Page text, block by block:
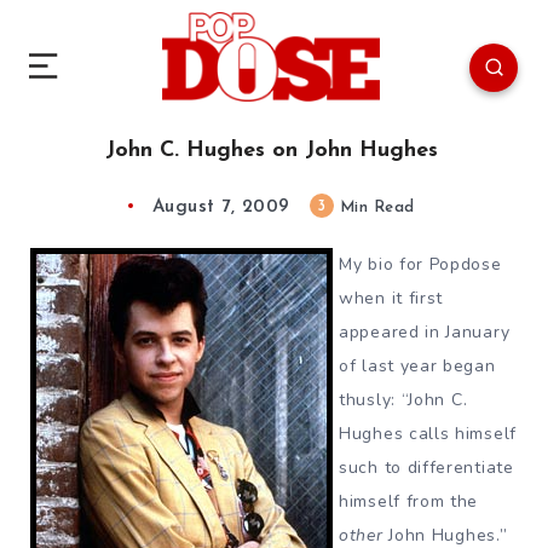
John C. Hughes on John Hughes
August 7, 2009 3 Min Read
My bio for Popdose
when it first
appeared in January
of last year began
thusly: “John C.
Hughes calls himself
such to differentiate
himself from the
otherJohn Hughes.”